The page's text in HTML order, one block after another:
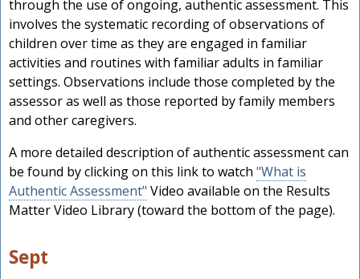
through the use of ongoing, authentic assessment. This
involves the systematic recording of observations of
children over time as they are engaged in familiar
activities and routines with familiar adults in familiar
settings. Observations include those completed by the
assessor as well as those reported by family members
and other caregivers.
A more detailed description of authentic assessment can
be found by clicking on this link to watch "What is
Authentic Assessment" Video available on the Results
Matter Video Library (toward the bottom of the page).
Sept